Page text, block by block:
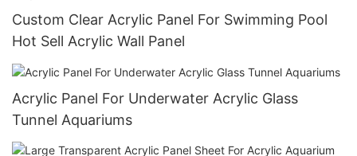
Custom Clear Acrylic Panel For Swimming Pool
Hot Sell Acrylic Wall Panel
Acrylic Panel For Underwater Acrylic Glass
Tunnel Aquariums